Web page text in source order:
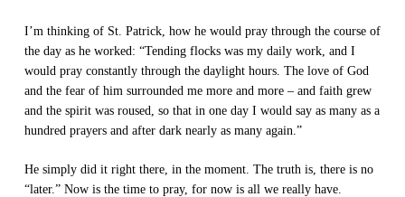
I’m thinking of St. Patrick, how he would pray through the course of
the day as he worked: “Tending flocks was my daily work, and I
would pray constantly through the daylight hours. The love of God
and the fear of him surrounded me more and more – and faith grew
and the spirit was roused, so that in one day I would say as many as a
hundred prayers and after dark nearly as many again.”
He simply did it right there, in the moment. The truth is, there is no
“later.” Now is the time to pray, for now is all we really have.